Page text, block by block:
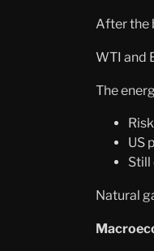
After the
WTI and
The
US
Still
Natural